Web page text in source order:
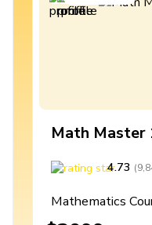
Math Master
4.73 (
Mathematics